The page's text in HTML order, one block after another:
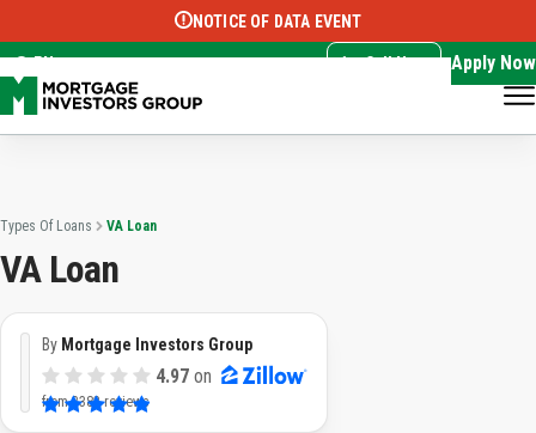
Select Language ▼
NOTICE OF DATA EVENT
EN Call Now Apply Now
Types Of Loans VA Loan
VA Loan
By Mortgage Investors Group
4.97 on
from3382 reviews